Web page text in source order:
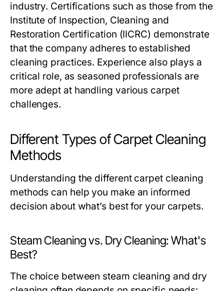
industry. Certifications such as those from the
Institute of Inspection, Cleaning and
Restoration Certification (IICRC) demonstrate
that the company adheres to established
cleaning practices. Experience also plays a
critical role, as seasoned professionals are
more adept at handling various carpet
challenges.
Different Types of Carpet Cleaning
Methods
Understanding the different carpet cleaning
methods can help you make an informed
decision about what’s best for your carpets.
Steam Cleaning vs. Dry Cleaning: What's
Best?
The choice between steam cleaning and dry